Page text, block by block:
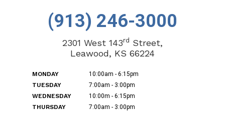
(913) 246-3000
2301 West 143rd Street,
Leawood, KS 66224
MONDAY
10:00am - 6:15pm
TUESDAY
7:00am - 3:00pm
WEDNESDAY
10:00m - 6:15pm
THURSDAY
7:00am - 3:00pm